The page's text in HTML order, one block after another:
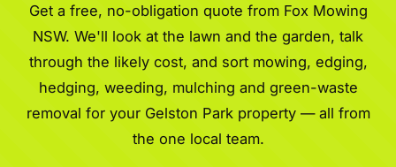
Get a free, no-obligation quote from Fox Mowing
NSW. We'll look at the lawn and the garden, talk
through the likely cost, and sort mowing, edging,
hedging, weeding, mulching and green-waste
removal for your Gelston Park property — all from
the one local team.